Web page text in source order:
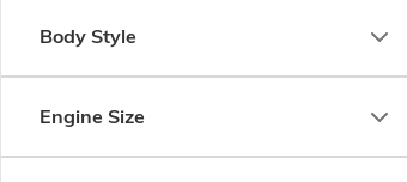
Body Style
Engine Size